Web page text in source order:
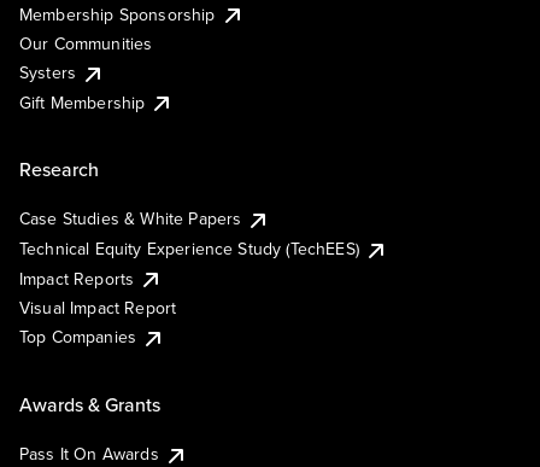
Membership Sponsorship
Our Communities
Systers
Gift Membership
Research
Case Studies & White Papers
Technical Equity Experience Study (TechEES)
Impact Reports
Visual Impact Report
Top Companies
Awards & Grants
Pass It On Awards